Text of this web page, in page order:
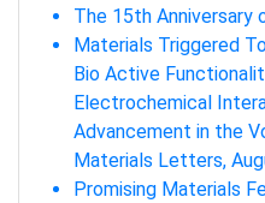
The 15th Anniversary
Materials Triggered
Bio Active
Electrochemical
Advancement in the
Materials Letters,
Promising Materials